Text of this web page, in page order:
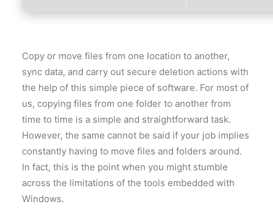
Copy or move files from one location to another,
sync data, and carry out secure deletion actions with
the help of this simple piece of software. For most of
us, copying files from one folder to another from
time to time is a simple and straightforward task.
However, the same cannot be said if your job implies
constantly having to move files and folders around.
In fact, this is the point when you might stumble
across the limitations of the tools embedded with
Windows.